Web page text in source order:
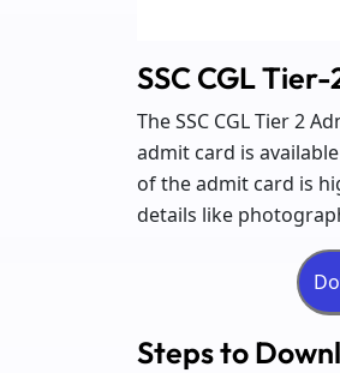
SSC CGL
The SSC CGL Tier 2
admit card is
of the admit card is
details like
Steps to